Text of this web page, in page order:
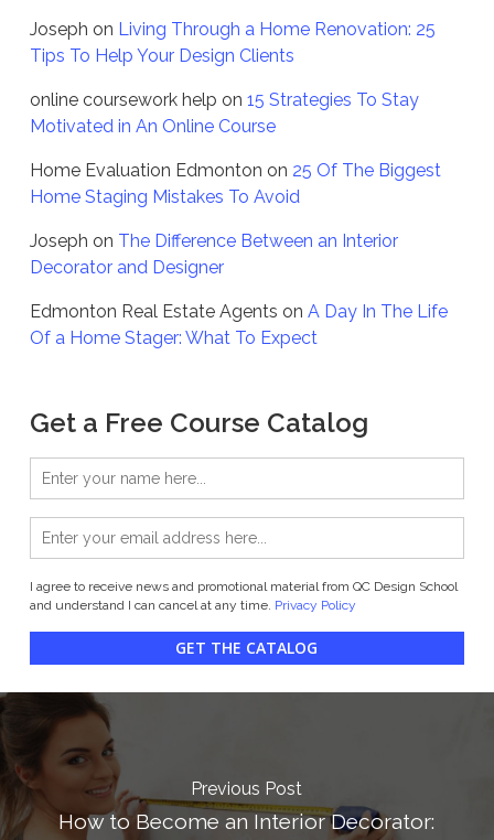
Joseph on Living Through a Home Renovation: 25
Tips To Help Your Design Clients
online coursework help on 15 Strategies To Stay
Motivated in An Online Course
Home Evaluation Edmonton on 25 Of The Biggest
Home Staging Mistakes To Avoid
Joseph on The Difference Between an Interior
Decorator and Designer
Edmonton Real Estate Agents on A Day In The Life
Of a Home Stager: What To Expect
Get a Free Course Catalog
I agree to receive news and promotional material from QC Design School
and understand I can cancel at any time. Privacy Policy
GET THE CATALOG
Previous Post
How to Become an Interior Decorator: